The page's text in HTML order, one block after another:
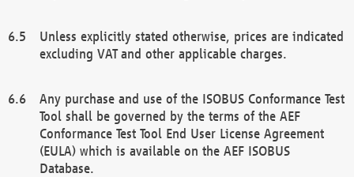
Unless explicitly stated otherwise, prices are indicated
excluding VAT and other applicable charges.
Any purchase and use of the ISOBUS Conformance Test
Tool shall be governed by the terms of the AEF
Conformance Test Tool End User License Agreement
(EULA) which is available on the AEF ISOBUS
Database.